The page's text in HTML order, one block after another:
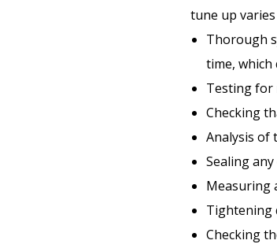
tune up
Thorough
time, which
Testing for
Checking
Analysis of
Sealing
Measuring
Tightening
Checking